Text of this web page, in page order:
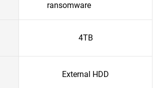
ransomware
4TB
External HDD